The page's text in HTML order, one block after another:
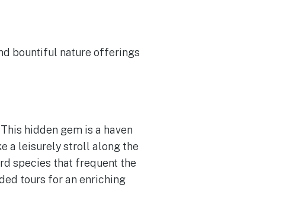
bountiful nature offerings
This hidden gem is a haven
a leisurely stroll along the
species that frequent the
tours for an enriching